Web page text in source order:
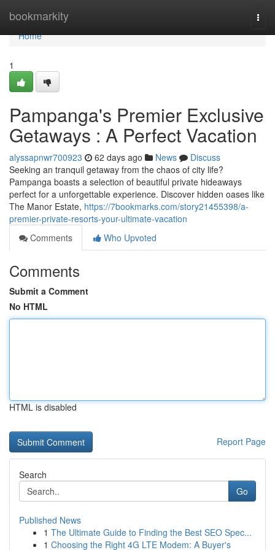
bookmarkity
Home
Home
1
Pampanga's Premier Exclusive
Getaways : A Perfect Vacation
alyssapnwr700923 62 days ago News
Discuss
Seeking an tranquil getaway from the chaos of city life?
Pampanga boasts a selection of beautiful private hideaways
perfect for a unforgettable experience. Discover hidden oases like
The Manor Estate, https://7bookmarks.com/story21455398/a-
premier-private-resorts-your-ultimate-vacation
Comments
Who Upvoted
Comments
Submit a Comment
No HTML
HTML is disabled
Report Page
Search
Go
Published News
1 The Ultimate Guide to Finding the Best SEO Spec...
1 Choosing the Right 4G LTE Modem: A Buyer's